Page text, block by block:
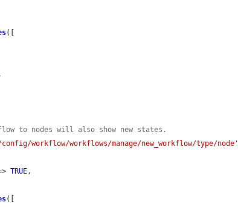
([
to nodes will also show new states.
config/workflow/workflows/manage/new_workflow/type/node'
TRUE,
([